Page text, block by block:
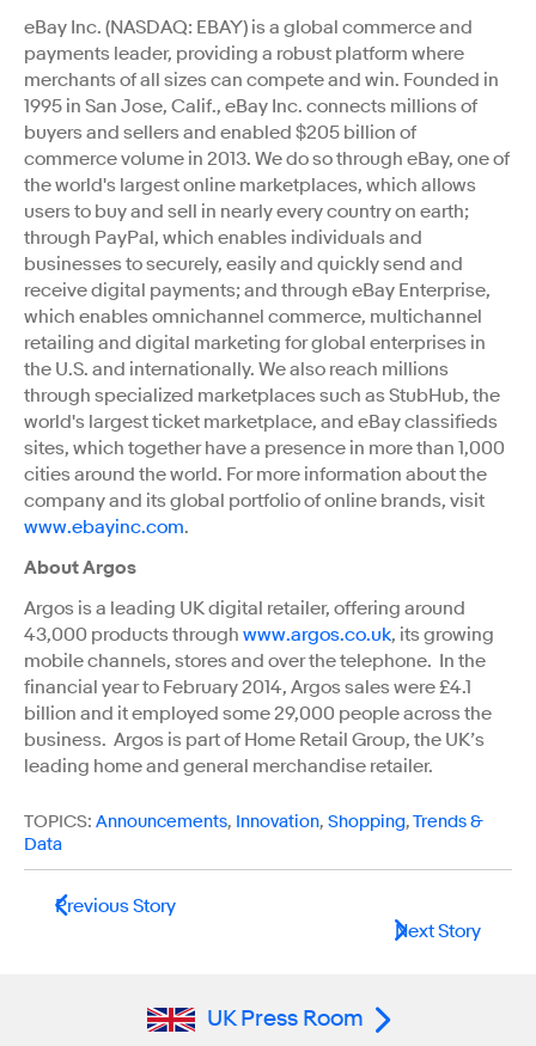
eBay Inc. (NASDAQ: EBAY) is a global commerce and
payments leader, providing a robust platform where
merchants of all sizes can compete and win. Founded in
1995 in San Jose, Calif., eBay Inc. connects millions of
buyers and sellers and enabled $205 billion of
commerce volume in 2013. We do so through eBay, one of
the world's largest online marketplaces, which allows
users to buy and sell in nearly every country on earth;
through PayPal, which enables individuals and
businesses to securely, easily and quickly send and
receive digital payments; and through eBay Enterprise,
which enables omnichannel commerce, multichannel
retailing and digital marketing for global enterprises in
the U.S. and internationally. We also reach millions
through specialized marketplaces such as StubHub, the
world's largest ticket marketplace, and eBay classifieds
sites, which together have a presence in more than 1,000
cities around the world. For more information about the
company and its global portfolio of online brands, visit
www.ebayinc.com.
About Argos
Argos is a leading UK digital retailer, offering around
43,000 products through www.argos.co.uk, its growing
mobile channels, stores and over the telephone. In the
financial year to February 2014, Argos sales were £4.1
billion and it employed some 29,000 people across the
business. Argos is part of Home Retail Group, the UK’s
leading home and general merchandise retailer.
TOPICS: Announcements, Innovation, Shopping,Trends &
Data
Previous Story
Next Story
UK Press Room